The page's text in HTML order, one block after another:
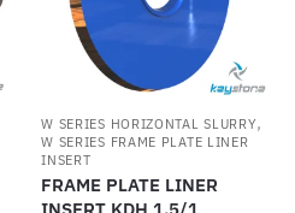
W SERIES HORIZONTAL SLURRY,
W SERIES FRAME PLATE LINER
INSERT
FRAME PLATE LINER